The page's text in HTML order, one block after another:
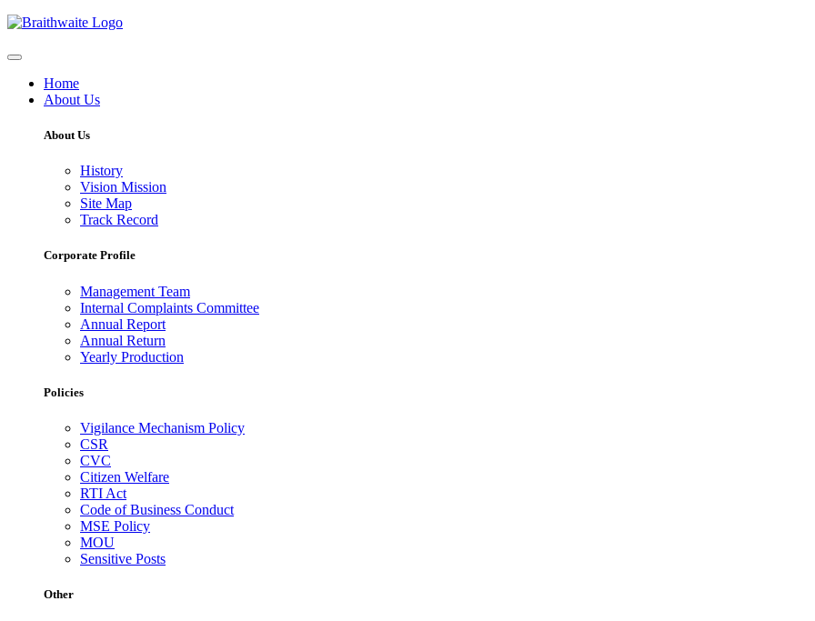
Home
About Us
About Us
History
Vision Mission
Site Map
Track Record
Corporate Profile
Management Team
Internal Complaints Committee
Annual Report
Annual Return
Yearly Production
Policies
Vigilance Mechanism Policy
CSR
CVC
Citizen Welfare
RTI Act
Code of Business Conduct
MSE Policy
MOU
Sensitive Posts
Other